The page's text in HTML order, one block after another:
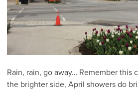
Rain, rain, go away… Remember this
the brighter side, April showers do